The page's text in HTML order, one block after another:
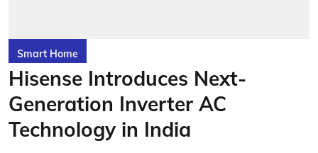
Smart Home
Hisense Introduces Next-
Generation Inverter AC
Technology in India